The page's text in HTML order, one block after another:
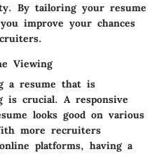
By tailoring your resume
improve your chances
Viewing
a resume that is
is crucial. A responsive
looks good on various
more recruiters
platforms, having a